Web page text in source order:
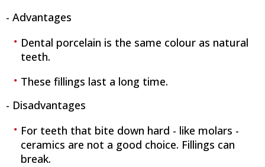
- Advantages
Dental porcelain is the same colour as natural
teeth.
These fillings last a long time.
- Disadvantages
For teeth that bite down hard - like molars -
ceramics are not a good choice. Fillings can
break.